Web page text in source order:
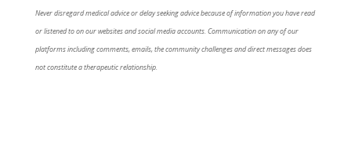
Never disregard medical advice or delay seeking advice because of information you have read
or listened to on our websites and social media accounts. Communication on any of our
platforms including comments, emails, the community challenges and direct messages does
not constitute a therapeutic relationship.